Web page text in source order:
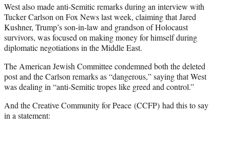
West also made anti-Semitic remarks during an interview with
Tucker Carlson on Fox News last week, claiming that Jared
Kushner, Trump’s son-in-law and grandson of Holocaust
survivors, was focused on making money for himself during
diplomatic negotiations in the Middle East.
The American Jewish Committee condemned both the deleted
post and the Carlson remarks as “dangerous,” saying that West
was dealing in “anti-Semitic tropes like greed and control.”
And the Creative Community for Peace (CCFP) had this to say
in a statement: